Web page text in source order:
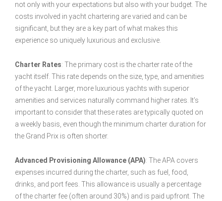
not only with your expectations but also with your budget. The
costs involved in yacht chartering are varied and can be
significant, but they are a key part of what makes this
experience so uniquely luxurious and exclusive.
Charter Rates: The primary cost is the charter rate of the
yacht itself. This rate depends on the size, type, and amenities
of the yacht. Larger, more luxurious yachts with superior
amenities and services naturally command higher rates. It’s
important to consider that these rates are typically quoted on
a weekly basis, even though the minimum charter duration for
the Grand Prix is often shorter.
Advanced Provisioning Allowance (APA): The APA covers
expenses incurred during the charter, such as fuel, food,
drinks, and port fees. This allowance is usually a percentage
of the charter fee (often around 30%) and is paid upfront. The